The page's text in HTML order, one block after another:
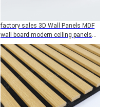
factory sales 3D Wall Panels MDF
wall board modern ceiling panels
bedroom hotel Soundproofing
decorative panel